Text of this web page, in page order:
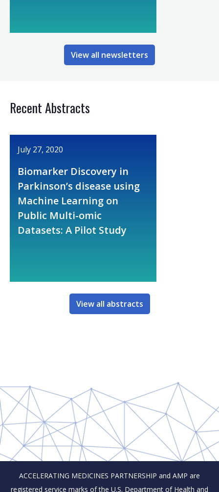
View all newsletters
Recent Abstracts
July 27, 2020
Biomarker Discovery in
Parkinson’s disease using
Machine Learning on
Public Multi-omic
Datasets: A Pilot Study
View all abstracts
ACCELERATING MEDICINES PARTNERSHIP and AMP are
registered service marks of the U.S. Department of Health and